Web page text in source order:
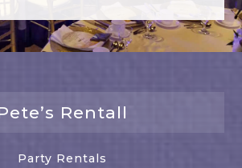
Rentall
Party Rentals